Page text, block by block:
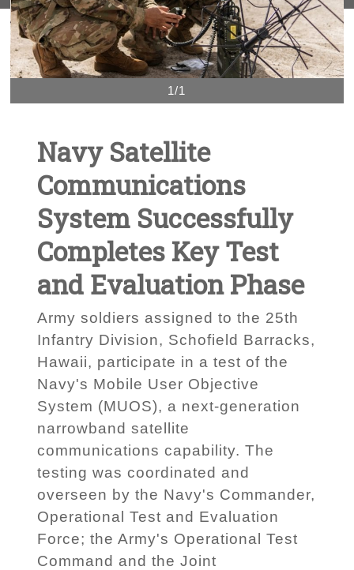
1/1
Navy Satellite
Communications
System Successfully
Completes Key Test
and Evaluation Phase
Army soldiers assigned to the 25th
Infantry Division, Schofield Barracks,
Hawaii, participate in a test of the
Navy's Mobile User Objective
System (MUOS), a next-generation
narrowband satellite
communications capability. The
testing was coordinated and
overseen by the Navy's Commander,
Operational Test and Evaluation
Force; the Army's Operational Test
Command and the Joint